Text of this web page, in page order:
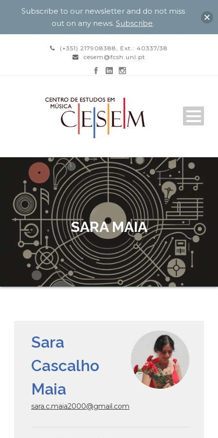
(+351) 217908388, Ext.: 40337/38
cesem@fcsh.unl.pt
SARA MAIA
Sara
Cascalho
Maia
sara.c.maia2000@gmail.com
Subscribe to our newsletter and do not miss
out on any news. Subscribe.